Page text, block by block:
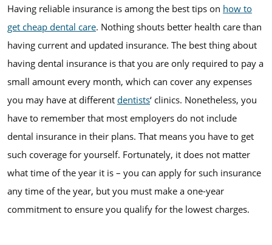
Having reliable insurance is among the best tips on how to
get cheap dental care. Nothing shouts better health care than
having current and updated insurance. The best thing about
having dental insurance is that you are only required to pay a
small amount every month, which can cover any expenses
you may have at different dentists‘ clinics. Nonetheless, you
have to remember that most employers do not include
dental insurance in their plans. That means you have to get
such coverage for yourself. Fortunately, it does not matter
what time of the year it is – you can apply for such insurance
any time of the year, but you must make a one-year
commitment to ensure you qualify for the lowest charges.